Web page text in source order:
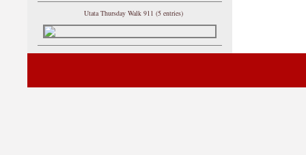
Utata Thursday Walk 911 (5 entries)